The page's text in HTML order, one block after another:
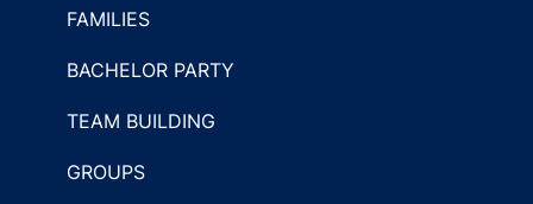
FAMILIES
BACHELOR PARTY
TEAM BUILDING
GROUPS